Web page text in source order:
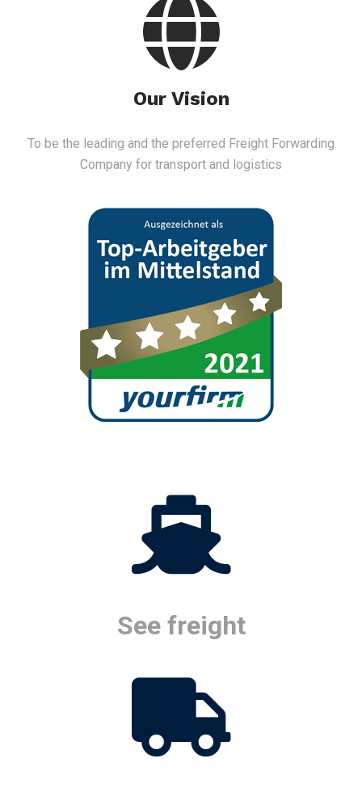
Our Vision
To be the leading and the preferred Freight Forwarding
Company for transport and logistics
See freight